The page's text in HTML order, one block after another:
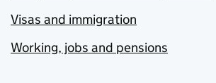
Visas and immigration
Working, jobs and pensions